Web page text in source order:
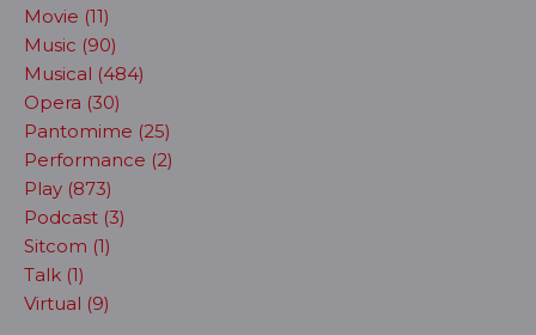
Movie (11)
Music (90)
Musical (484)
Opera (30)
Pantomime (25)
Performance (2)
Play (873)
Podcast (3)
Sitcom (1)
Talk (1)
Virtual (9)